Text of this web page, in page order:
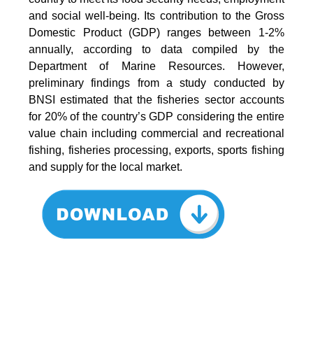
and social well-being. Its contribution to the Gross
Domestic Product (GDP) ranges between 1-2%
annually, according to data compiled by the
Department of Marine Resources. However,
preliminary findings from a study conducted by
BNSI estimated that the fisheries sector accounts
for 20% of the country’s GDP considering the entire
value chain including commercial and recreational
fishing, fisheries processing, exports, sports fishing
and supply for the local market.